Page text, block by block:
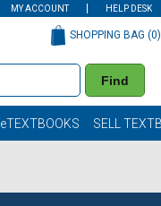
MY ACCOUNT HELP DESK
Find
SHOPPING BAG (0)
eTEXTBOOKS SELL